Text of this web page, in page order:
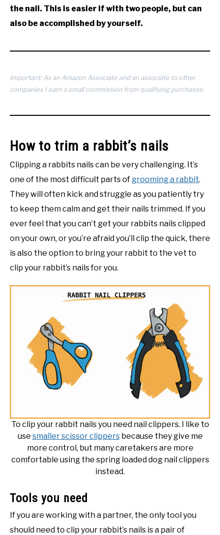
the nail. This is easier if with two people, but can
also be accomplished by yourself.
Important: As an Amazon Associate and an associate to other
companies I earn a small commission from qualifying purchases.
How to trim a rabbit’s nails
Clipping a rabbits nails can be very challenging. It’s
one of the most difficult parts of grooming a rabbit.
They will often kick and struggle as you patiently try
to keep them calm and get their nails trimmed. If you
ever feel that you can’t get your rabbits nails clipped
on your own, or you’re afraid you’ll clip the quick, there
is also the option to bring your rabbit to the vet to
clip your rabbit’s nails for you.
To clip your rabbit nails you need nail clippers. I like to
use smaller scissor clippersbecause they give me
more control, but many caretakers are more
comfortable using the spring loaded dog nail clippers
instead.
Tools you need
If you are working with a partner, the only tool you
should need to clip your rabbit’s nails is a pair of